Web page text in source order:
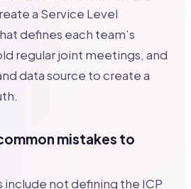
a Service Level
defines each team’s
regular joint meetings, and
data source to create a
mistakes to
not defining the ICP